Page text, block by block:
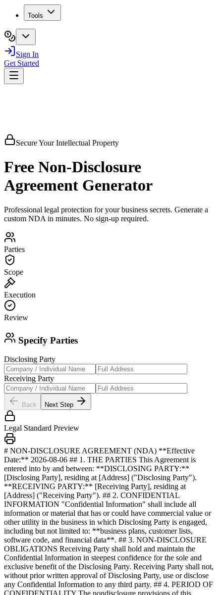
Tools
Sign In
Get Started
Secure Your Intellectual Property
Free Non-Disclosure
Agreement Generator
Professional legal protection for your business secrets. Generate a
custom NDA in minutes. No sign-up required.
Parties
Scope
Execution
Review
Specify Parties
Disclosing Party
Receiving Party
Back Next Step
Legal Standard Preview
# NON-DISCLOSURE AGREEMENT (NDA) **Effective
Date:** 2026-08-06 ## 1. THE PARTIES This Agreement is
entered into by and between: **DISCLOSING PARTY:**
[Disclosing Party], residing at [Address] ("Disclosing Party").
**RECEIVING PARTY:** [Receiving Party], residing at
[Address] ("Receiving Party"). ## 2. CONFIDENTIAL
INFORMATION "Confidential Information" shall include all
information or material that has or could have commercial value or
other utility in the business in which Disclosing Party is engaged,
including but not limited to: **business plans, customer lists,
software code, and financial data**. ## 3. NON-DISCLOSURE
OBLIGATIONS Receiving Party shall hold and maintain the
Confidential Information in steepest confidence for the sole and
exclusive benefit of the Disclosing Party. Receiving Party shall not,
without prior written approval of Disclosing Party, use or disclose
any Confidential Information to any third party. ## 4. PERIOD OF